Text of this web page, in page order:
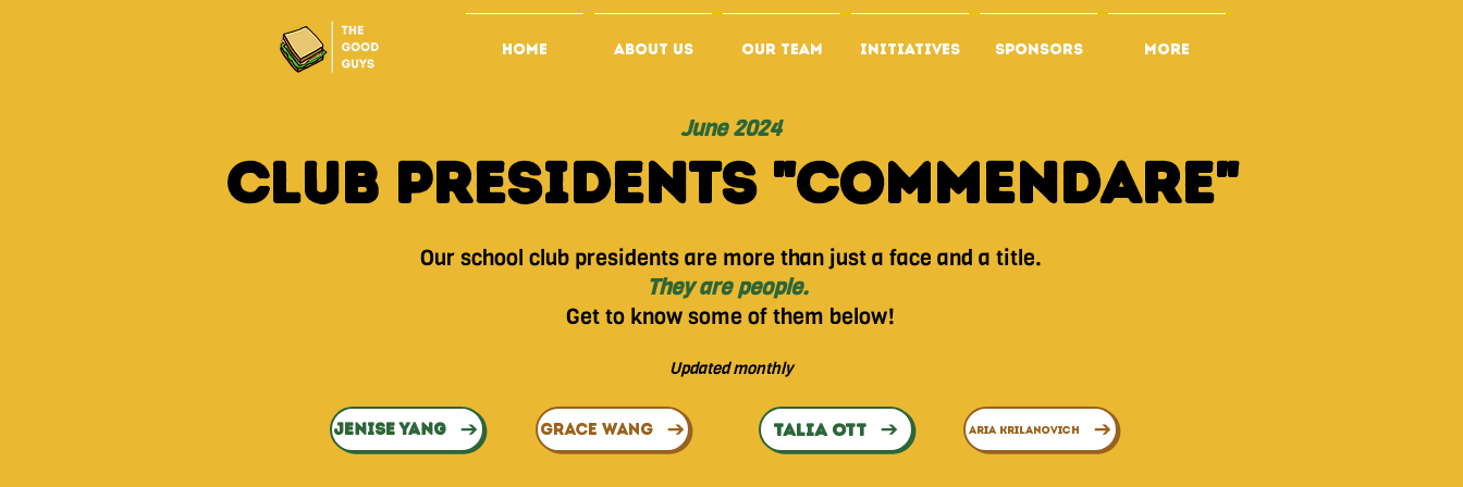
HOME ABOUT US OUR TEAM INITIATIVES SPONSORS More
June 2024
Club Presidents "CommEndare"
Our school club presidents are more than just a face and a title.
They are people.
Get to know some of them below!
Updated monthly
Jenise Yang GRACE WANG TALIA OTT Aria Krilanovich